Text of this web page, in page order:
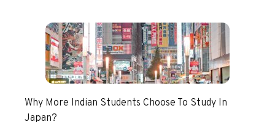
Why More Indian Students Choose To Study In
Japan?